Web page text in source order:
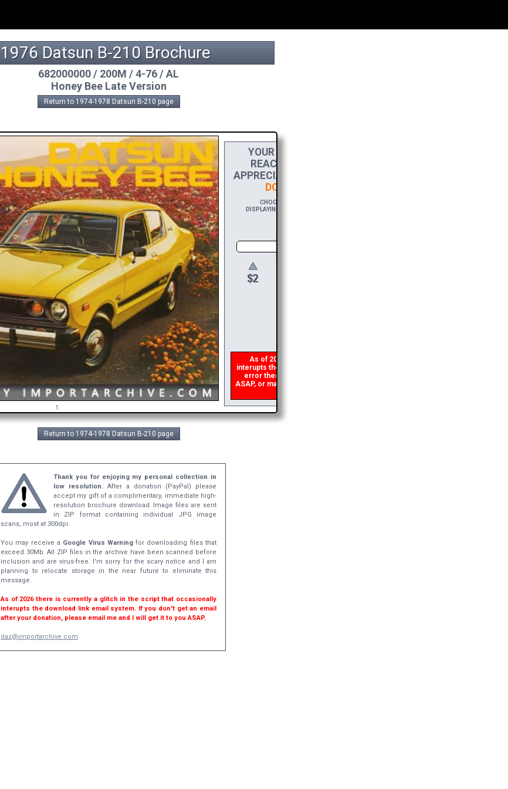
1976 Datsun B-210 Brochure
682000000 / 200M / 4-76 / AL
Honey Bee Late Version
Return to 1974-1978 Datsun B-210 page
YOURDONATION
REACH THE FINISH LINE! TO SHOW MY
APPRECIATION, PLEASE ACCEPT A
DOWNLOAD
CHOOSE $20 TO SPONSOR THIS BROCHURE FOR A YEAR,
DISPLAYING YOUR NAME AND/OR WEBSITE WITH A FREE DOWNLOAD
As of 2026 there is a glitch in my code that occasionally
interupts the download link from being generated. If you get an
error then
ASAP, or make a second donation and I will refund the duplicate
Return to 1974-1978 Datsun B-210 page
Thank you for enjoying my personal collection in
low resolution. After a donation (PayPal) please
accept my gift of a complimentary, immediate high-
resolution brochure download. Image files are sent
in ZIP format containing individual JPG image
scans, most at 300dpi.
You may receive a Google Virus Warningfor downloading files that
exceed 30Mb. All ZIP files in the archive have been scanned before
inclusion and are virus-free. I'm sorry for the scary notice and I am
planning to relocate storage in the near future to eliminate this
message.
As of 2026 there is currently a glitch in the script that occasionally
interupts the download link email system. If you don't get an email
after your donation, please email me and I will get it to you ASAP.
daz@importarchive.com